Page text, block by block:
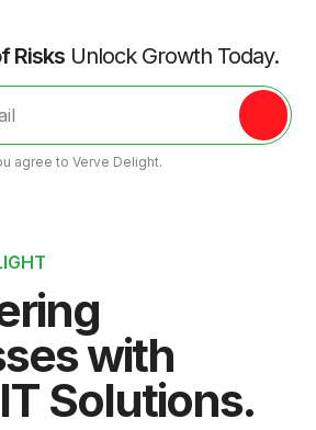
RisksUnlock Growth Today.
agree to Verve Delight.
with
Solutions.